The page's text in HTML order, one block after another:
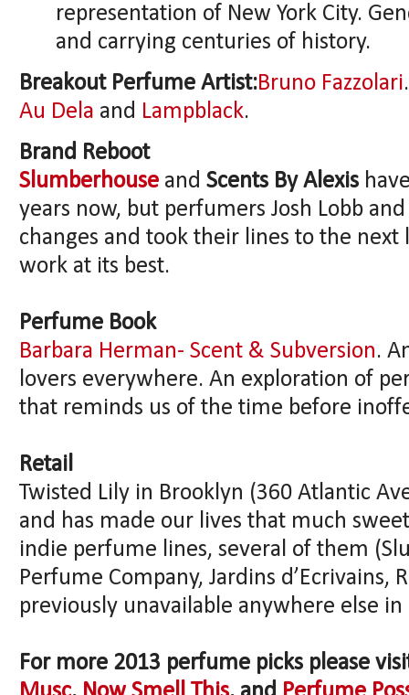
representation of New York City.
and carrying centuries of history.
Breakout Perfume Artist:Bruno Fazzolari
Au Dela and Lampblack.
Brand Reboot
Slumberhouse and Scents By Alexis
years now, but perfumers Josh Lobb
changes and took their lines to the
work at its best.
Perfume Book
Barbara Herman- Scent & Subversion.
lovers everywhere. An exploration of
that reminds us of the time before
Retail
Twisted Lily in Brooklyn (360 Atlantic
and has made our lives that much
indie perfume lines, several of them
Perfume Company, Jardins d’Ecrivains,
previously unavailable anywhere else in
For more 2013 perfume picks please